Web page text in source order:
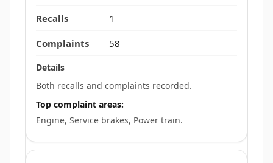
1
58
Both recalls and complaints recorded.
Top complaint areas:
Engine, Service brakes, Power train.